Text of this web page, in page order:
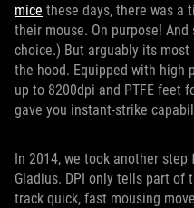
mice these days, there was a
their mouse. On purpose!
choice.) But arguably its
the hood. Equipped with high
up to 8200dpi and PTFE feet
gave you instant-strike
In 2014, we took another
Gladius. DPI only tells part of
track quick, fast mousing